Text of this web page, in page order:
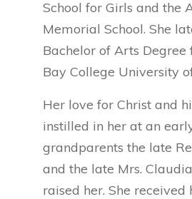
School for Girls and the
Memorial School. She
Bachelor of Arts Degree
Bay College University
Her love for Christ and
instilled in her at an
grandparents the late
and the late Mrs.
raised her. She received